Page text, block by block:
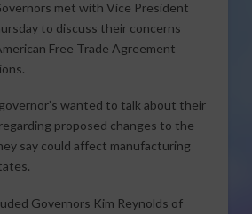
met with Vice President
to discuss their concerns
Free Trade Agreement
wanted to talk about their
proposed changes to the
say could affect manufacturing
Governors Kim Reynolds of